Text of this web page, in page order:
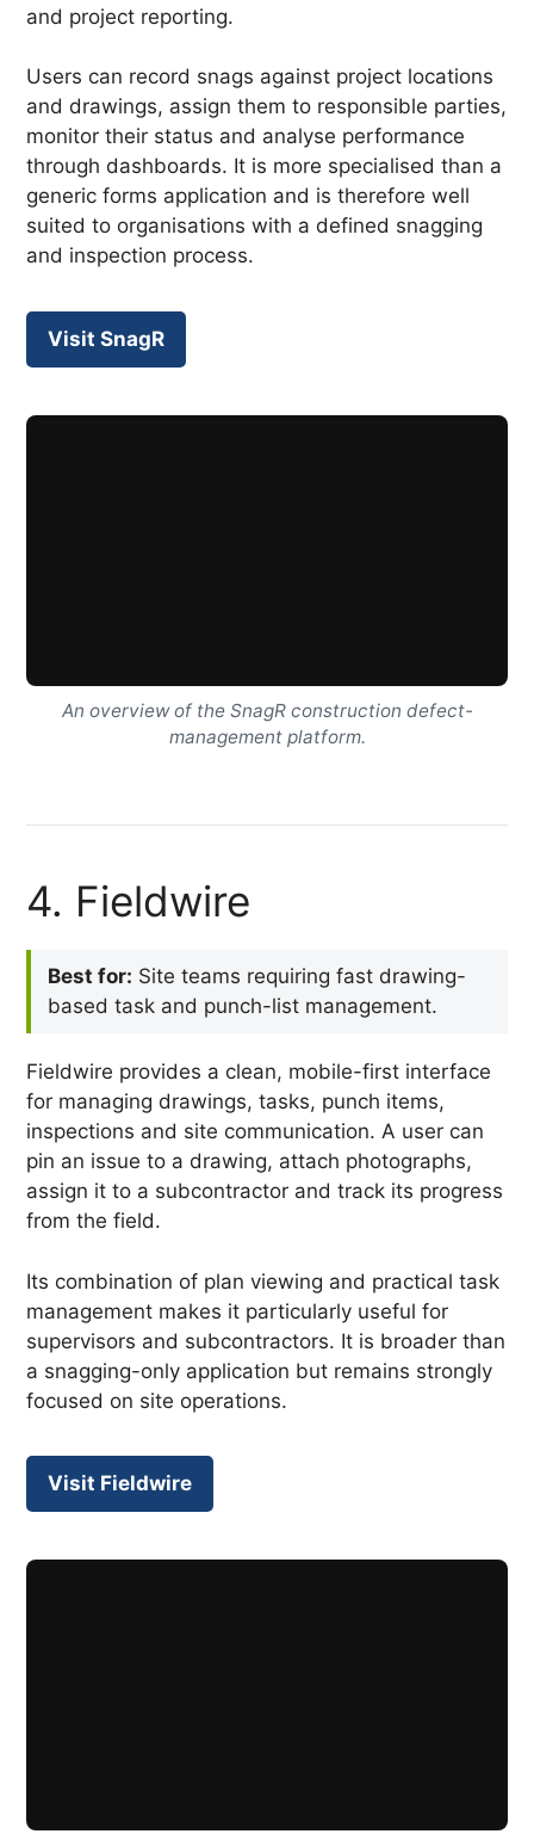
and project reporting.
Users can record snags against project locations
and drawings, assign them to responsible parties,
monitor their status and analyse performance
through dashboards. It is more specialised than a
generic forms application and is therefore well
suited to organisations with a defined snagging
and inspection process.
Visit SnagR
An overview of the SnagR construction defect-
management platform.
4. Fieldwire
Best for: Site teams requiring fast drawing-
based task and punch-list management.
Fieldwire provides a clean, mobile-first interface
for managing drawings, tasks, punch items,
inspections and site communication. A user can
pin an issue to a drawing, attach photographs,
assign it to a subcontractor and track its progress
from the field.
Its combination of plan viewing and practical task
management makes it particularly useful for
supervisors and subcontractors. It is broader than
a snagging-only application but remains strongly
focused on site operations.
Visit Fieldwire